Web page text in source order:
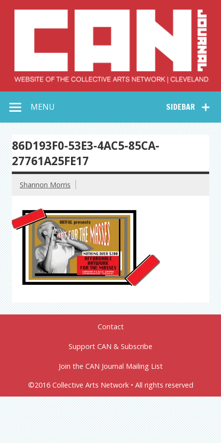
Collective Arts
Network –
CAN Journal
SIDEBAR
MENU
86D193F0-53E3-4AC5-85CA-
27761A25FE17
Shannon Morris
Contact
Support CAN & Subscribe
Join the CAN Journal Mailing List
©2016 Collective Arts Network • All rights reserved